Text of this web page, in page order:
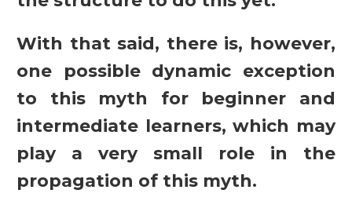
With that said, there is, however,
one possible dynamic exception
to this myth for beginner and
intermediate learners, which may
play a very small role in the
propagation of this myth.